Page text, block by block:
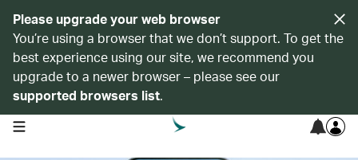
Please upgrade your web browser
You’re using a browser that we don’t support. To get the
best experience using our site, we recommend you
upgrade to a newer browser – please see our
supported browsers list.
open navigation menu